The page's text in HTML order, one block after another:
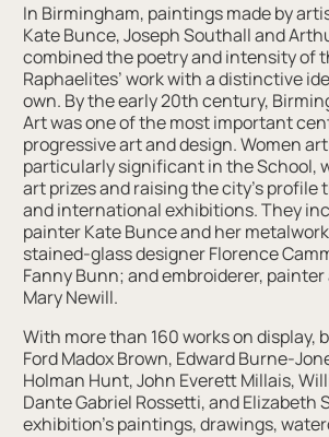
In Birmingham, paintings made by
Kate Bunce, Joseph Southall and
combined the poetry and intensity of
Raphaelites’ work with a distinctive
own. By the early 20th century,
Art was one of the most important
progressive art and design. Women
particularly significant in the School,
art prizes and raising the city’s
and international exhibitions. They
painter Kate Bunce and her
stained-glass designer Florence
Fanny Bunn; and embroiderer,
Mary Newill.
With more than 160 works on display,
Ford Madox Brown, Edward Burne-
Holman Hunt, John Everett Millais,
Dante Gabriel Rossetti, and Elizabeth
exhibition’s paintings, drawings,